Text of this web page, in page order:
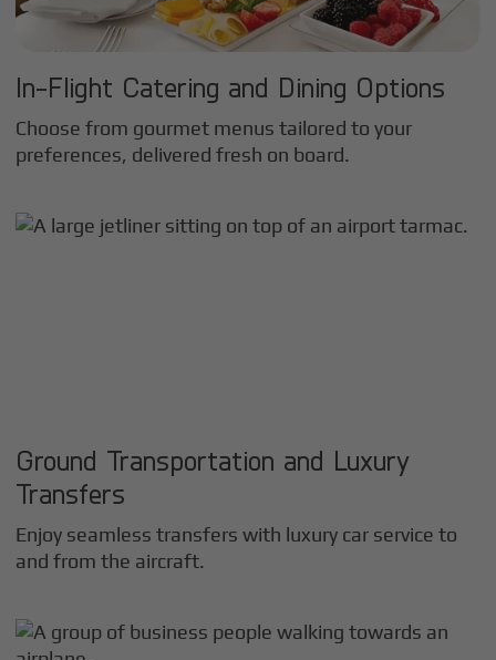
In-Flight Catering and Dining Options
Choose from gourmet menus tailored to your
preferences, delivered fresh on board.
Ground Transportation and Luxury
Transfers
Enjoy seamless transfers with luxury car service to
and from the aircraft.